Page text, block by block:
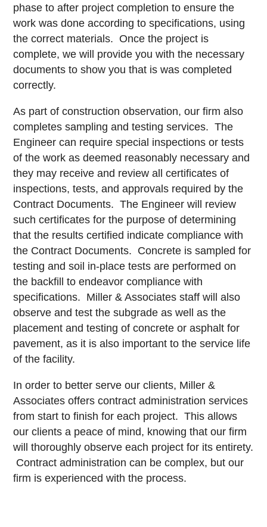
phase to after project completion to ensure the
work was done according to specifications, using
the correct materials. Once the project is
complete, we will provide you with the necessary
documents to show you that is was completed
correctly.
As part of construction observation, our firm also
completes sampling and testing services. The
Engineer can require special inspections or tests
of the work as deemed reasonably necessary and
they may receive and review all certificates of
inspections, tests, and approvals required by the
Contract Documents. The Engineer will review
such certificates for the purpose of determining
that the results certified indicate compliance with
the Contract Documents. Concrete is sampled for
testing and soil in-place tests are performed on
the backfill to endeavor compliance with
specifications. Miller & Associates staff will also
observe and test the subgrade as well as the
placement and testing of concrete or asphalt for
pavement, as it is also important to the service life
of the facility.
In order to better serve our clients, Miller &
Associates offers contract administration services
from start to finish for each project. This allows
our clients a peace of mind, knowing that our firm
will thoroughly observe each project for its entirety.
Contract administration can be complex, but our
firm is experienced with the process.